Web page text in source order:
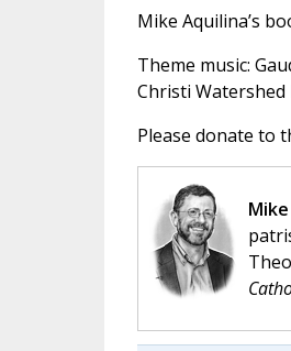
Mike Aquilina’s
Theme music:
Christi Watershed
Please donate to